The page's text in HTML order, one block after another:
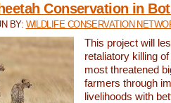
Conservation in
BY: WILDLIFE CONSERVATION
This project will
retaliatory killing
most threatened
farmers through
livelihoods with